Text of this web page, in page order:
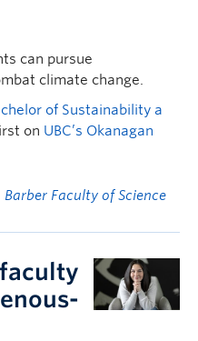
can pursue
climate change.
of Sustainability a
on UBC’s Okanagan
Barber Faculty of Science